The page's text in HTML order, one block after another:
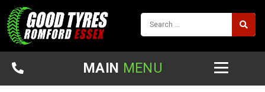
MAIN MENU